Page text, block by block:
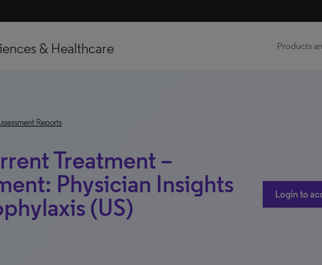
& Healthcare Products
Reports
Treatment –
Physician Insights
(US)
Login to